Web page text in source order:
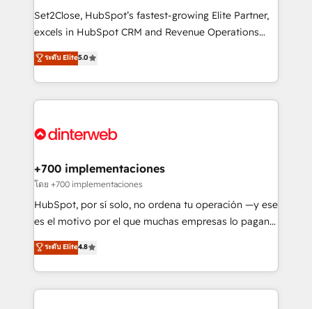
commercialization, real estate, health, education,
SaaS, Software Dev & IT and consulting, make the
the United States, EU, UAE, Mexico and Latin
America. From casual user to super fan: make
Set2Close, HubSpot’s fastest-growing Elite Partner,
excels in HubSpot CRM and Revenue Operations
(RevOps) services to boost B2B sales and growth.
As a top HubSpot Elite Partner, we specialize in
custom HubSpot CRM solutions. Our experts design,
implement, and optimize systems to enhance user
marketing, and service teams. From setup to
management, and speed up deal closures. With 500+
projects completed, our Agile approach ensures your
HubSpot CRM drives measurable results. Our
RevOps services align your sales, marketing, and
optimize the revenue lifecycle—lead generation to
retention—by refining processes and eliminating
ระดับ Elite5.0
+700 implementaciones
โดย +700 implementaciones
HubSpot, por sí solo, no ordena tu operación —y ese
es el motivo por el que muchas empresas lo pagan y
aun así no crecen. Suele ser un círculo: procesos que
no generan datos confiables, datos que no permiten
decidir bien, y decisiones que no logran mejorar los
procesos. Y así, vuelta tras vuelta, el negocio gira sin
ระดับ Elite4.8